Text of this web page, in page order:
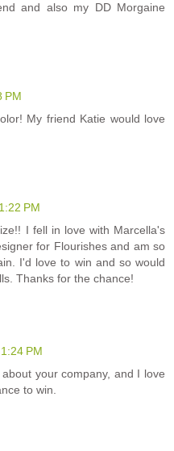
and also my DD Morgaine
PM
My friend Katie would love
PM
I fell in love with Marcella's
for Flourishes and am so
I'd love to win and so would
Thanks for the chance!
PM
your company, and I love
to win.